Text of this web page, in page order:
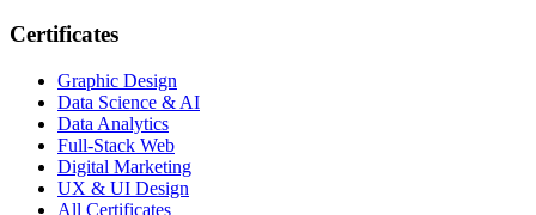
Certificates
Graphic Design
Data Science & AI
Data Analytics
Full-Stack Web
Digital Marketing
UX & UI Design
All Certificates